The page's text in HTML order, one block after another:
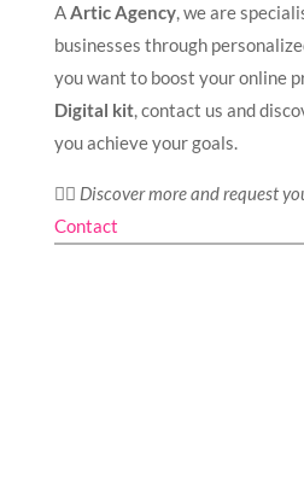
AArtic Agency, we are
businesses through
you want to boost your online
Digital kit, contact us and
you achieve your goals.
👉🏻 Discover more and request
Contact